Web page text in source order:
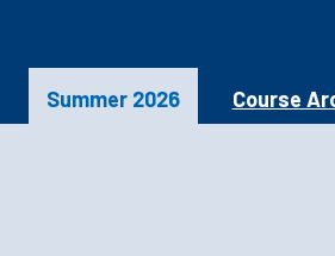
Summer 2026 Course